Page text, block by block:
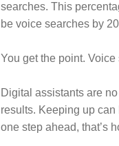
searches. This
be voice searches by
You get the point. Voice
Digital assistants are
results. Keeping up
one step ahead, that’s